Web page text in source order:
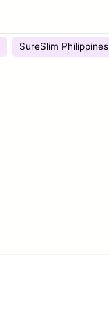
SureSlim Philippines